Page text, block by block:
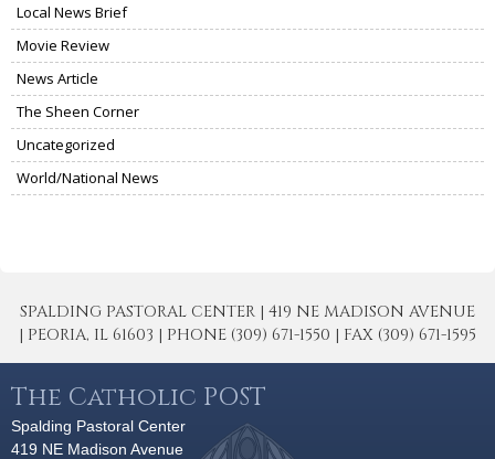
Local News Brief
Movie Review
News Article
The Sheen Corner
Uncategorized
World/National News
SPALDING PASTORAL CENTER | 419 NE MADISON AVENUE
| PEORIA, IL 61603 | PHONE (309) 671-1550 | FAX (309) 671-1595
The Catholic POST
Spalding Pastoral Center
419 NE Madison Avenue